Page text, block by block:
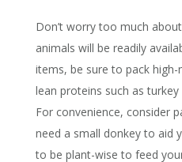
Don’t worry too much
animals will be readily
items, be sure to pack
lean proteins such as
For convenience, consider
need a small donkey to aid
to be plant-wise to feed